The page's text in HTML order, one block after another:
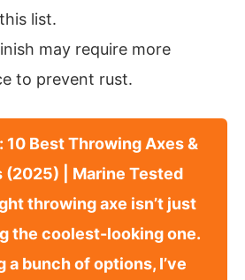
list.
may require more
to prevent rust.
10 Best Throwing Axes &
(2025) | Marine Tested
throwing axe isn’t just
the coolest-looking one.
bunch of options, I’ve